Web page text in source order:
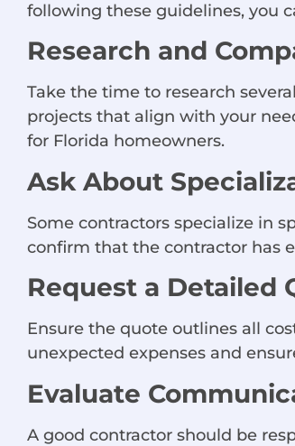
following these guidelines, you
Research and
Take the time to research
projects that align with your
for Florida homeowners.
Ask About
Some contractors specialize in
confirm that the contractor has
Request a Detailed
Ensure the quote outlines all
unexpected expenses and
Evaluate
A good contractor should be